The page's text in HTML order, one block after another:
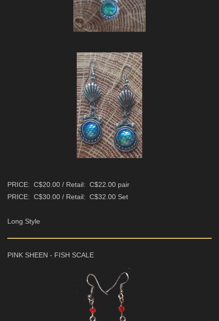
PRICE: C$20.00 / Retail: C$22.00 pair
PRICE: C$30.00 / Retail: C$32.00 Set
Long Style
PINK SHEEN - FISH SCALE